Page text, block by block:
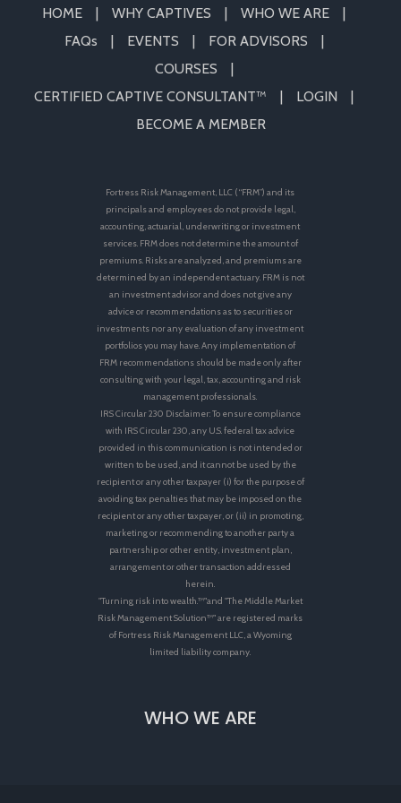
HOME WHY CAPTIVES
WHO WE ARE
FAQs
EVENTS
FOR ADVISORS
COURSES
CERTIFIED CAPTIVE CONSULTANT™
LOGIN
BECOME A MEMBER
Fortress Risk Management, LLC (“FRM”) and its
principals and employees do not provide legal,
accounting, actuarial, underwriting or investment
services. FRM does not determine the amount of
premiums. Risks are analyzed, and premiums are
determined by an independent actuary. FRM is not
an investment advisor and does not give any
advice or recommendations as to securities or
investments nor any evaluation of any investment
portfolios you may have. Any implementation of
FRM recommendations should be made only after
consulting with your legal, tax, accounting and risk
management professionals.
IRS Circular 230 Disclaimer: To ensure compliance
with IRS Circular 230, any U.S. federal tax advice
provided in this communication is not intended or
written to be used, and it cannot be used by the
recipient or any other taxpayer (i) for the purpose of
avoiding tax penalties that may be imposed on the
recipient or any other taxpayer, or (ii) in promoting,
marketing or recommending to another party a
partnership or other entity, investment plan,
arrangement or other transaction addressed
herein.
"Turning risk into wealth.™"and "The Middle Market
Risk Management Solution™" are registered marks
of Fortress Risk Management LLC, a Wyoming
limited liability company.
WHO WE ARE